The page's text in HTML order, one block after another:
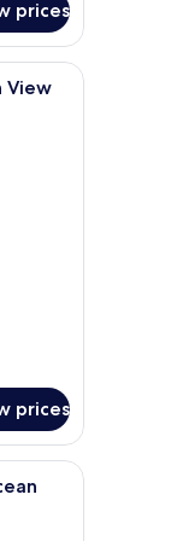
prices
| Terrace/patio
Sunrise Half Ocean
View
prices